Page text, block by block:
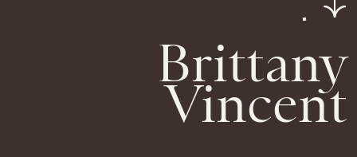
Brittany
Vincent